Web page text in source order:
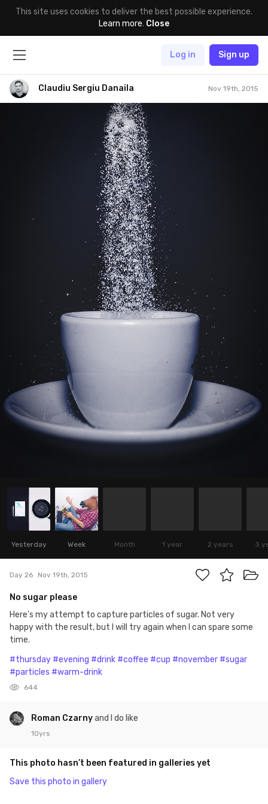
This site uses cookies to deliver the best possible experience.
Learn more. Close
Log in Sign up
Claudiu Sergiu Danaila Nov 19th, 2015
Yesterday Week Month 1 year 2 years 3
Day 26 Nov 19th, 2015
No sugar please
Here's my attempt to capture particles of sugar. Not very
happy with the result, but I will try again when I can spare some
time.
#thursday #evening #drink #coffee #cup #november #sugar
#particles #warm-drink
644
Roman Czarnyand I do like
10yrs
This photo hasn’t been featured in galleries yet
Save this photo in gallery